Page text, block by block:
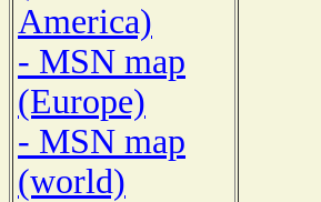
America)
- MSN map
(Europe)
- MSN map
(world)